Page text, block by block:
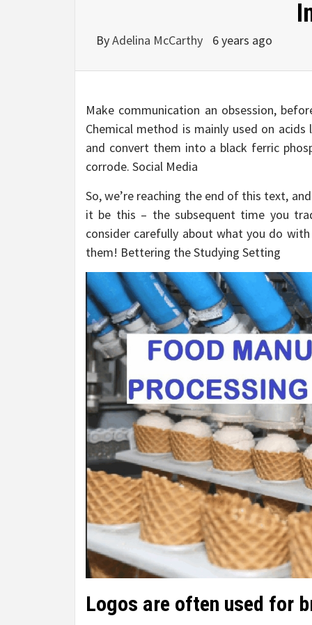
ByAdelina McCarthy 6 years ago
Make communication an obsession,
Chemical method is mainly used on
and convert them into a black ferric
corrode. Social Media
So, we’re reaching the end of this text,
it be this – the subsequent time you
consider carefully about what you do
them! Bettering the Studying Setting
Logos are often used for